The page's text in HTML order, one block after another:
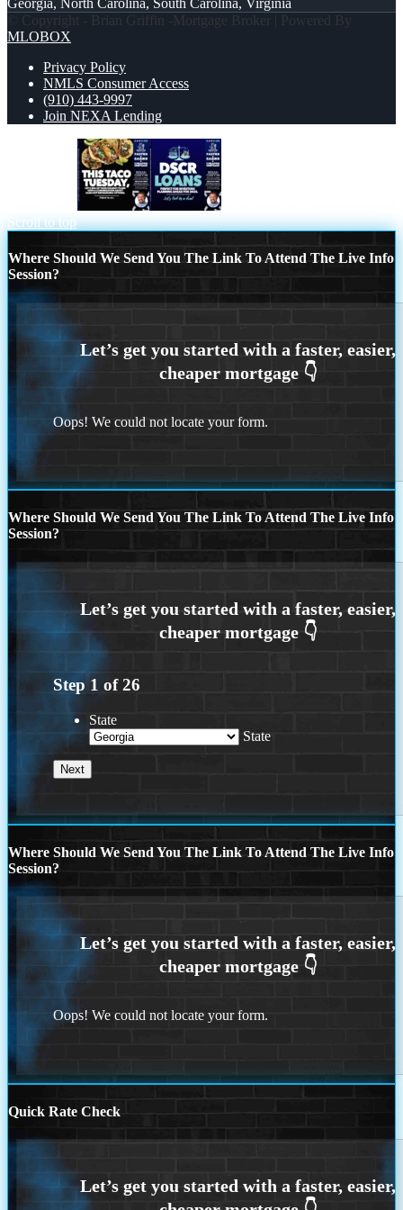
Georgia, North Carolina, South Carolina, Virginia
© Copyright - Brian Griffin -Mortgage Broker | Powered By
MLOBOX
Privacy Policy
NMLS Consumer Access
(910) 443-9997
Join NEXA Lending
Scroll to top
Where Should We Send You The Link To Attend The Live Info
Session?
Oops! We could not locate your form.
Where Should We Send You The Link To Attend The Live Info
Session?
Step 1 of26
State
State
Where Should We Send You The Link To Attend The Live Info
Session?
Oops! We could not locate your form.
Quick Rate Check